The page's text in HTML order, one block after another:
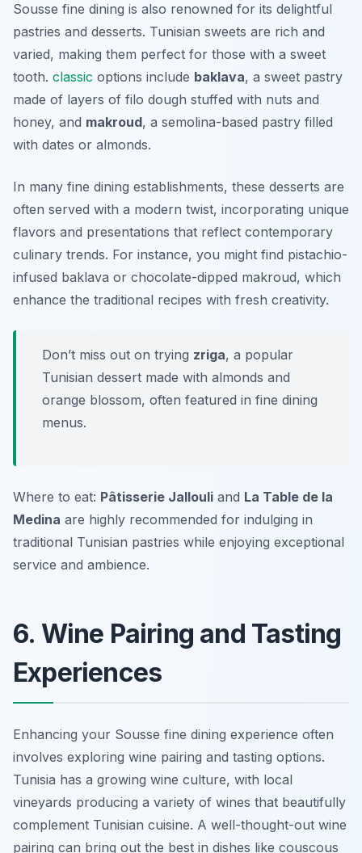
Sousse fine dining is also renowned for its delightful
pastries and desserts. Tunisian sweets are rich and
varied, making them perfect for those with a sweet
tooth. classic options include baklava, a sweet pastry
made of layers of filo dough stuffed with nuts and
honey, and makroud, a semolina-based pastry filled
with dates or almonds.
In many fine dining establishments, these desserts are
often served with a modern twist, incorporating unique
flavors and presentations that reflect contemporary
culinary trends. For instance, you might find pistachio-
infused baklava or chocolate-dipped makroud, which
enhance the traditional recipes with fresh creativity.
Don’t miss out on trying zriga, a popular
Tunisian dessert made with almonds and
orange blossom, often featured in fine dining
menus.
Where to eat: Pâtisserie Jallouli and La Table de la
Medina are highly recommended for indulging in
traditional Tunisian pastries while enjoying exceptional
service and ambience.
6. Wine Pairing and Tasting
Experiences
Enhancing your Sousse fine dining experience often
involves exploring wine pairing and tasting options.
Tunisia has a growing wine culture, with local
vineyards producing a variety of wines that beautifully
complement Tunisian cuisine. A well-thought-out wine
pairing can bring out the best in dishes like couscous